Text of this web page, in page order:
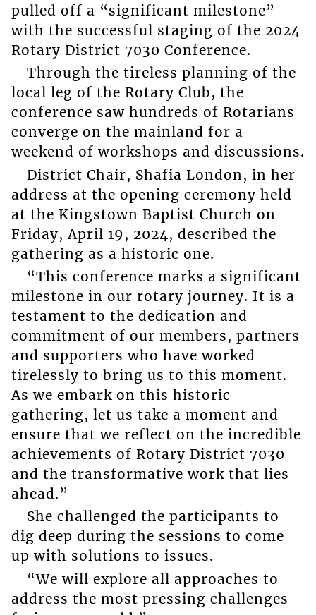
pulled off a “significant milestone”
with the successful staging of the 2024
Rotary District 7030 Conference.
Through the tireless planning of the
local leg of the Rotary Club, the
conference saw hundreds of Rotarians
converge on the mainland for a
weekend of workshops and discussions.
District Chair, Shafia London, in her
address at the opening ceremony held
at the Kingstown Baptist Church on
Friday, April 19, 2024, described the
gathering as a historic one.
“This conference marks a significant
milestone in our rotary journey. It is a
testament to the dedication and
commitment of our members, partners
and supporters who have worked
tirelessly to bring us to this moment.
As we embark on this historic
gathering, let us take a moment and
ensure that we reflect on the incredible
achievements of Rotary District 7030
and the transformative work that lies
ahead.”
She challenged the participants to
dig deep during the sessions to come
up with solutions to issues.
“We will explore all approaches to
address the most pressing challenges